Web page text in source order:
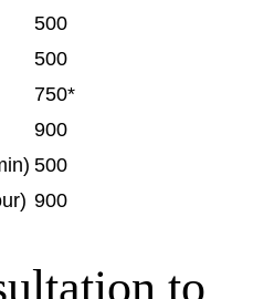
500
500
750*
900
500
900
to